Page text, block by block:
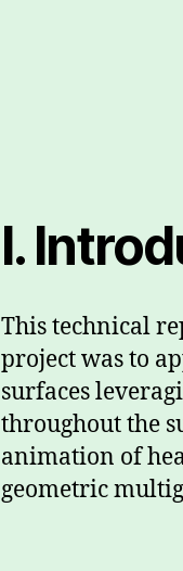
I.
This technical
project was to
surfaces
throughout the
animation of
geometric